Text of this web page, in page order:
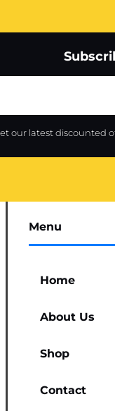
our latest discounted
Menu
Home
About Us
Shop
Contact